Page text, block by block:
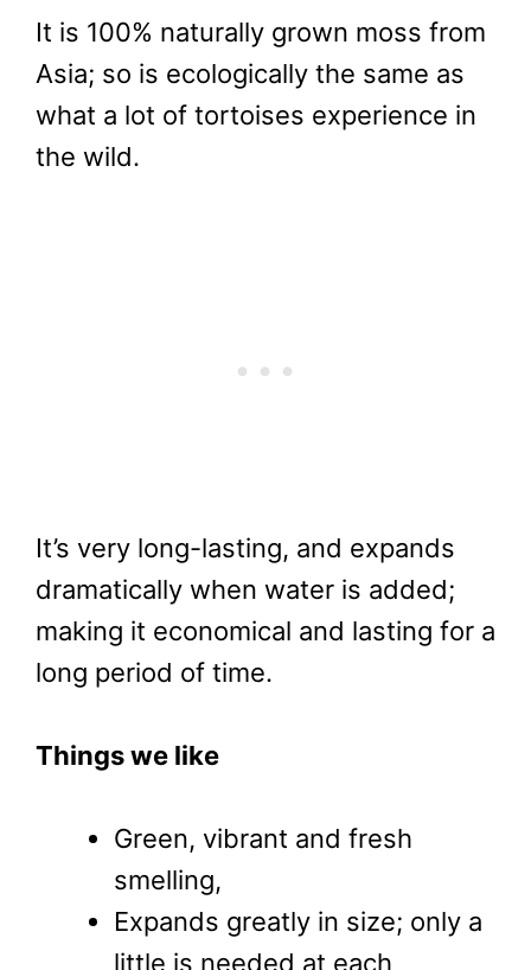
It is 100% naturally grown moss from
Asia; so is ecologically the same as
what a lot of tortoises experience in
It’s very long-lasting, and expands
dramatically when water is added;
making it economical and lasting for a
long period of time.
Things we like
Green, vibrant and fresh
smelling,
Expands greatly in size; only a